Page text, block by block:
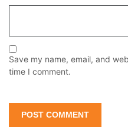
Save my name, email, and
time I comment.